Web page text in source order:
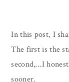
In this post, I
The first is the
second,…I
sooner.